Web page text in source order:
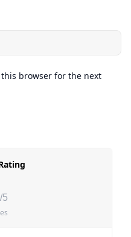
browser for the next
/5